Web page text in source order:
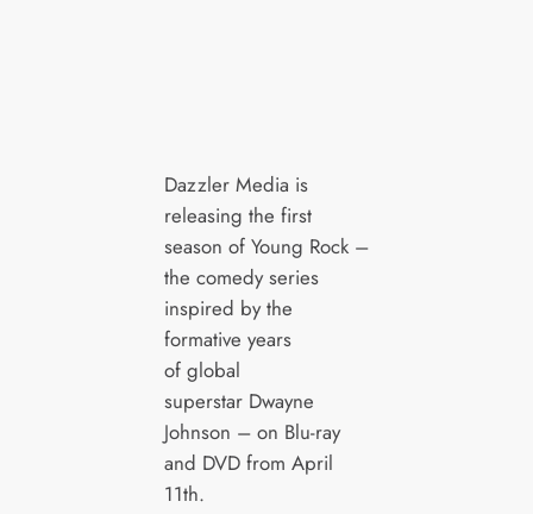
Dazzler Media is
releasing the first
season of Young Rock –
the comedy series
inspired by the
formative years
of global
superstar Dwayne
Johnson – on Blu-ray
and DVD from April
11th.